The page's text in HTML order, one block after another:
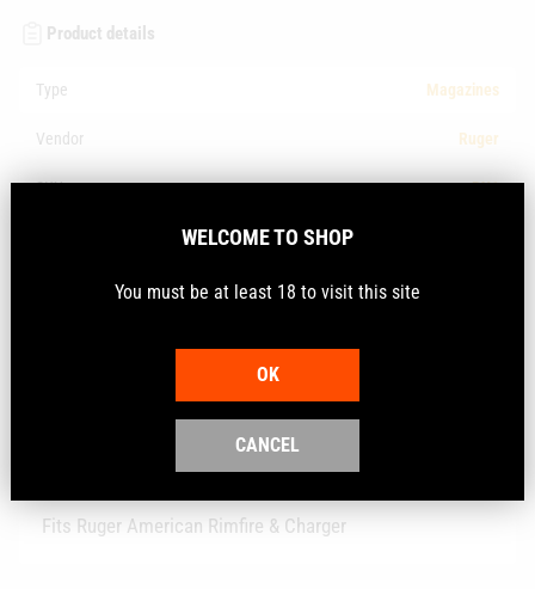
Product details
Type Magazines
Vendor Ruger
SKU BX1
The BX-1 magazine utilises the revolutionary rotary feed
system that allows for 10-shot capacity in a compact,
flush fitting magazine.
Fits Ruger American Rimfire & Charger
WELCOME TO SHOP
You must be at least 18 to visit this site
OK
CANCEL